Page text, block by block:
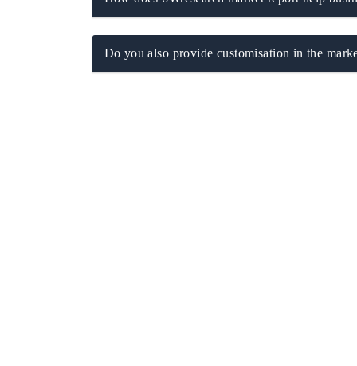
Do you also provide customisation in the